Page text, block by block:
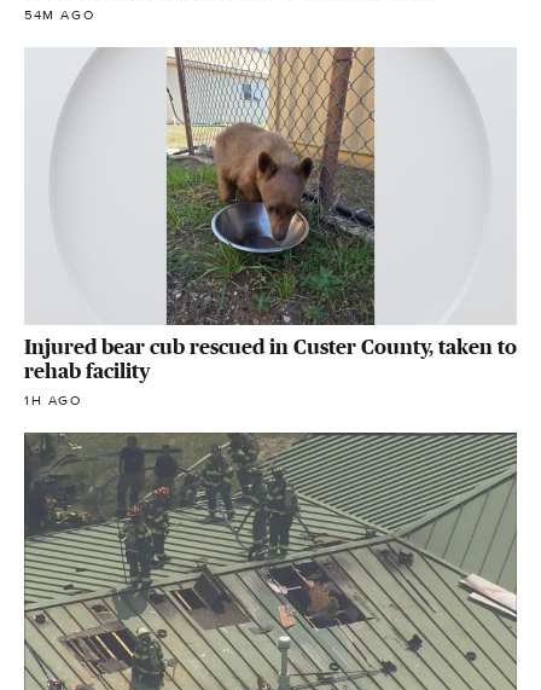
54M AGO
Injured bear cub rescued in Custer County, taken to
rehab facility
1H AGO